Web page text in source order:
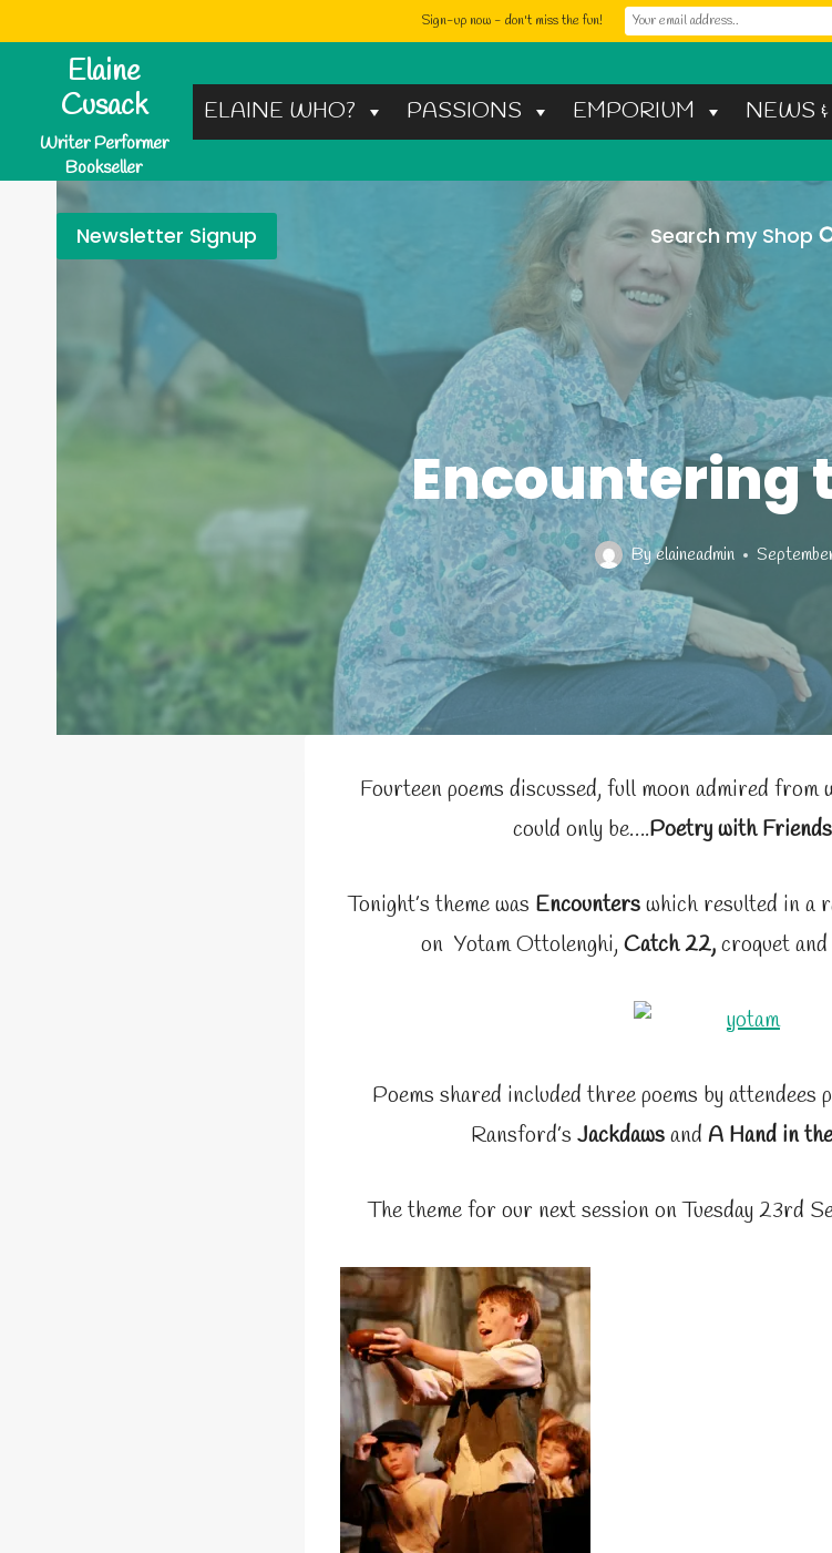
content
Elaine
Cusack
Writer Performer
Bookseller
ELAINE WHO? PASSIONS EMPORIUM NEWS
Newsletter Signup Search my Shop
Encountering
Byelaineadmin
Fourteen poems discussed, full moon admired from
could only be….Poetry with Friends
Tonight’s theme was Encounterswhich resulted in a
on Yotam Ottolenghi, Catch 22,croquet
Poems shared included three poems by attendees
Ransford’s Jackdawsand A Hand in
The theme for our next session on Tuesday 23rd
Sign-up now - don't miss the fun!